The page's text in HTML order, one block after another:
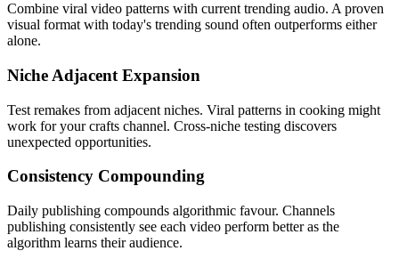
Combine viral video patterns with current trending audio. A proven
visual format with today's trending sound often outperforms either
alone.
Niche Adjacent Expansion
Test remakes from adjacent niches. Viral patterns in cooking might
work for your crafts channel. Cross-niche testing discovers
unexpected opportunities.
Consistency Compounding
Daily publishing compounds algorithmic favour. Channels
publishing consistently see each video perform better as the
algorithm learns their audience.